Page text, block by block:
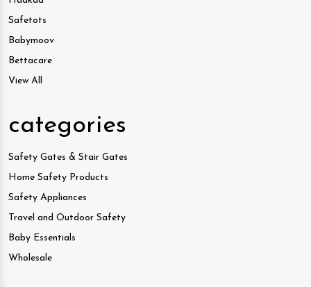
Safetots
Babymoov
Bettacare
View All
categories
Safety Gates & Stair Gates
Home Safety Products
Safety Appliances
Travel and Outdoor Safety
Baby Essentials
Wholesale